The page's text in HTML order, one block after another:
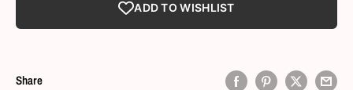
ADD TO WISHLIST
Share